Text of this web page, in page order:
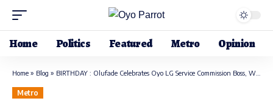
Home Politics Featured Metro Opinion
Home » Blog » BIRTHDAY : Olufade Celebrates Oyo LG Service Commission Boss, Wolekanle
Metro